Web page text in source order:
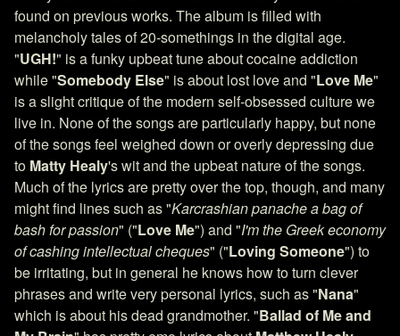
found on previous works. The album is filled with
melancholy tales of 20-somethings in the digital age.
"UGH!" is a funky upbeat tune about cocaine addiction
while "Somebody Else" is about lost love and "Love Me"
is a slight critique of the modern self-obsessed culture we
live in. None of the songs are particularly happy, but none
of the songs feel weighed down or overly depressing due
to Matty Healy's wit and the upbeat nature of the songs.
Much of the lyrics are pretty over the top, though, and many
might find lines such as "Karcrashian panache a bag of
bash for passion" ("Love Me") and "I'm the Greek economy
of cashing intellectual cheques" ("Loving Someone") to
be irritating, but in general he knows how to turn clever
phrases and write very personal lyrics, such as "Nana"
which is about his dead grandmother. "Ballad of Me and